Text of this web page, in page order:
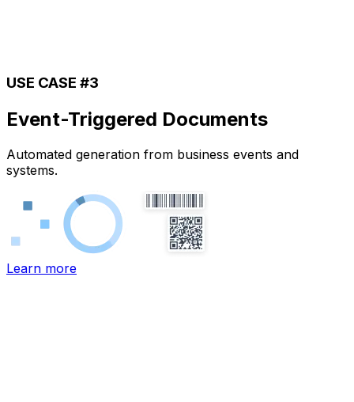
USE CASE #3
Event-Triggered Documents
Automated generation from business events and
systems.
Learn more